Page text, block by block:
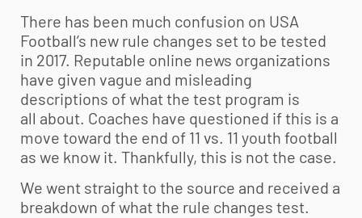
There has been much confusion on USA
Football’s new rule changes set to be tested
in 2017. Reputable online news organizations
have given vague and misleading
descriptions of what the test program is
all about. Coaches have questioned if this is a
move toward the end of 11 vs. 11 youth football
as we know it. Thankfully, this is not the case.
We went straight to the source and received a
breakdown of what the rule changes test.